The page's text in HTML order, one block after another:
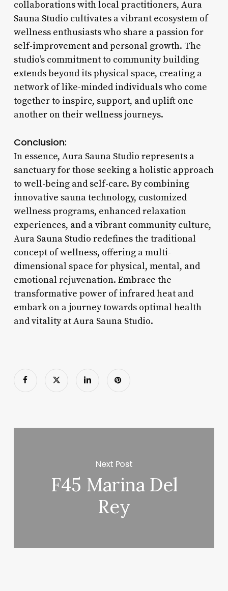
collaborations with local practitioners, Aura
Sauna Studio cultivates a vibrant ecosystem of
wellness enthusiasts who share a passion for
self-improvement and personal growth. The
studio’s commitment to community building
extends beyond its physical space, creating a
network of like-minded individuals who come
together to inspire, support, and uplift one
another on their wellness journeys.
Conclusion:
In essence, Aura Sauna Studio represents a
sanctuary for those seeking a holistic approach
to well-being and self-care. By combining
innovative sauna technology, customized
wellness programs, enhanced relaxation
experiences, and a vibrant community culture,
Aura Sauna Studio redefines the traditional
concept of wellness, offering a multi-
dimensional space for physical, mental, and
emotional rejuvenation. Embrace the
transformative power of infrared heat and
embark on a journey towards optimal health
and vitality at Aura Sauna Studio.
Next Post
F45 Marina Del
Rey